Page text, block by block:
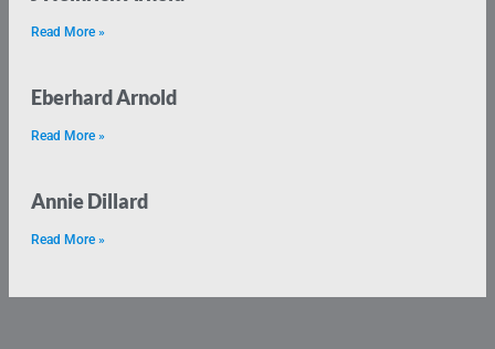
Read More »
Eberhard Arnold
Read More »
Annie Dillard
Read More »